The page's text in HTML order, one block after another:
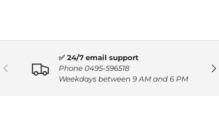
PREVIOUS
✅ 24/7 email support
Phone 0495-596518
Weekdays between 9 AM and 6 PM